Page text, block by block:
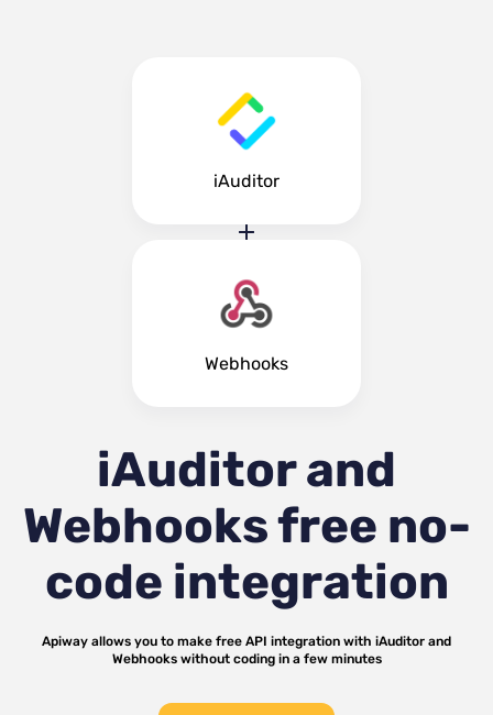
iAuditor
Webhooks
iAuditor and
Webhooksfree no-
code integration
Apiway allows you to make free API integration with iAuditor and
Webhookswithout coding in a few minutes